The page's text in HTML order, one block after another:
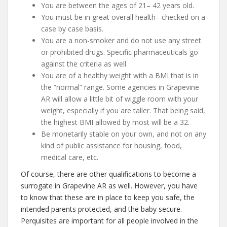
You are between the ages of 21– 42 years old.
You must be in great overall health– checked on a
case by case basis.
You are a non-smoker and do not use any street
or prohibited drugs. Specific pharmaceuticals go
against the criteria as well.
You are of a healthy weight with a BMI that is in
the “normal” range. Some agencies in Grapevine
AR will allow a little bit of wiggle room with your
weight, especially if you are taller. That being said,
the highest BMI allowed by most will be a 32.
Be monetarily stable on your own, and not on any
kind of public assistance for housing, food,
medical care, etc.
Of course, there are other qualifications to become a
surrogate in Grapevine AR as well. However, you have
to know that these are in place to keep you safe, the
intended parents protected, and the baby secure.
Perquisites are important for all people involved in the